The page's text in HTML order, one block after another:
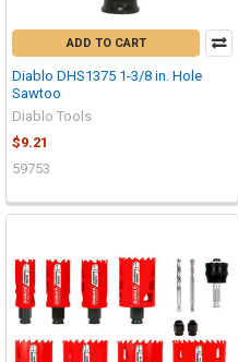
ADD TO CART
Diablo DHS1375 1-3/8 in. Hole
Sawtoo
Diablo Tools
$9.21
59753